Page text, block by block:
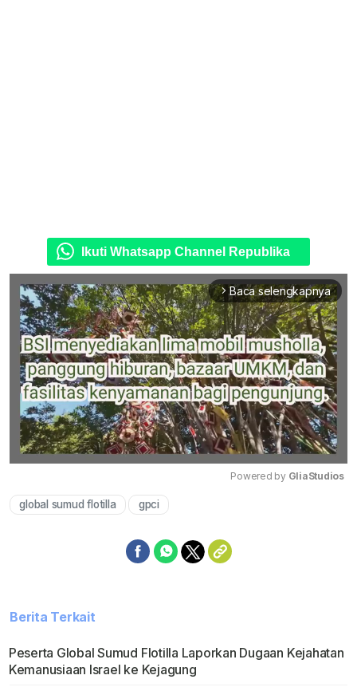
Ikuti Whatsapp Channel Republika
arrow_forward_ios Baca selengkapnya
Powered by GliaStudios
global sumud flotilla gpci
Berita Terkait
Peserta Global Sumud Flotilla Laporkan Dugaan Kejahatan
Kemanusiaan Israel ke Kejagung